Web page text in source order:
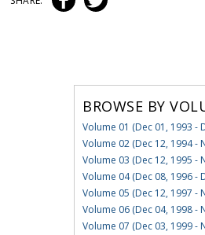
BROWSE BY
Volume 01 (Dec 01, 1993 -
Volume 02 (Dec 12, 1994 -
Volume 03 (Dec 12, 1995 -
Volume 04 (Dec 08, 1996 -
Volume 05 (Dec 12, 1997 -
Volume 06 (Dec 04, 1998 -
Volume 07 (Dec 03, 1999 -